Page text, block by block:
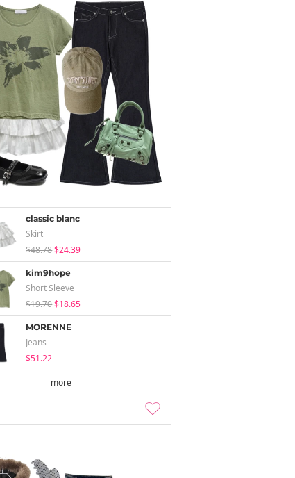
classic blanc
Skirt
$48.78$24.39
kim9hope
Short Sleeve
$19.70$18.65
MORENNE
Jeans
$51.22
more